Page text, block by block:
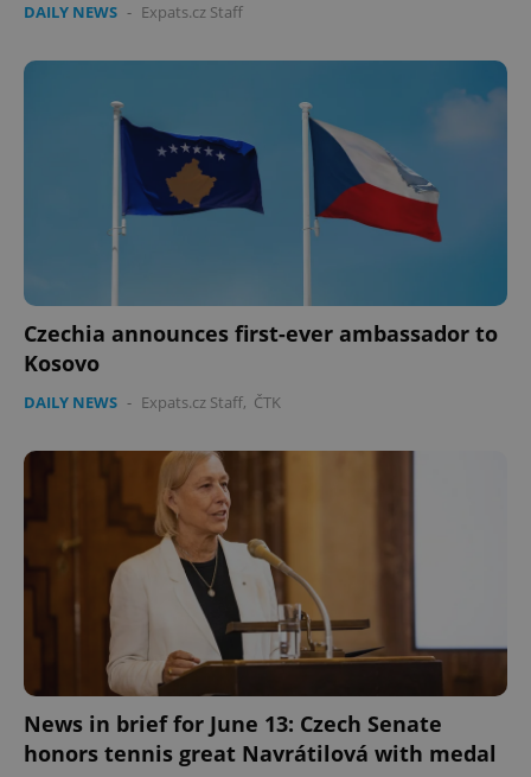
DAILY NEWS - Expats.cz Staff
Czechia announces first-ever ambassador to
Kosovo
DAILY NEWS - Expats.cz Staff, ČTK
News in brief for June 13: Czech Senate
honors tennis great Navrátilová with medal
expss .www.expats.cz
PHPSESSID
PHP.net